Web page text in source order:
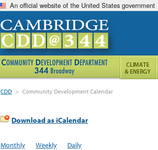
An official website of the United States government
CDD > Community Development Calendar
Download as iCalendar
Monthly Weekly Daily